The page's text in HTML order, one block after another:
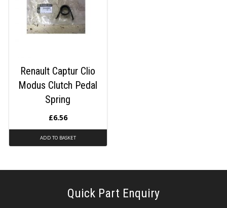
Renault Captur Clio
Modus Clutch Pedal
Spring
£6.56
ADD TO BASKET
Quick Part Enquiry